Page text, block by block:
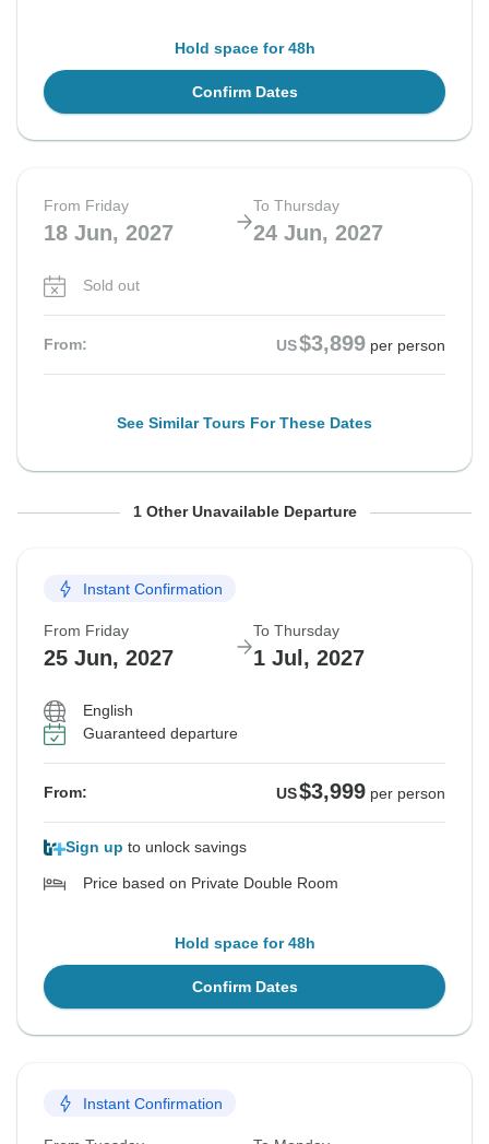
Hold space for 48h
Confirm Dates
From Friday
18 Jun, 2027
To Thursday
24 Jun, 2027
Sold out
From: US$3,899 per person
See Similar Tours For These Dates
From Sunday To Saturday
Sold out
From: US$3,899
See Similar Tours For These Dates
1 Other Unavailable Departure
Instant Confirmation
From Friday
25 Jun, 2027
To Thursday
1 Jul, 2027
English
Guaranteed departure
From: US$3,999 per person
Sign up to unlock savings
Price based on Private Double Room
Hold space for 48h
Confirm Dates
Instant Confirmation